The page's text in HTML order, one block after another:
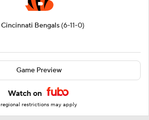
Cincinnati Bengals (6-11-0)
Game Preview
Watch on
regional restrictions may apply